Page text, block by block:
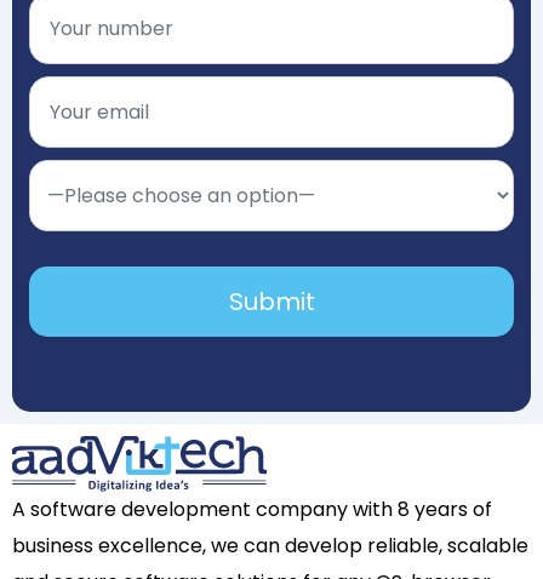
A software development company with 8 years of
business excellence, we can develop reliable, scalable